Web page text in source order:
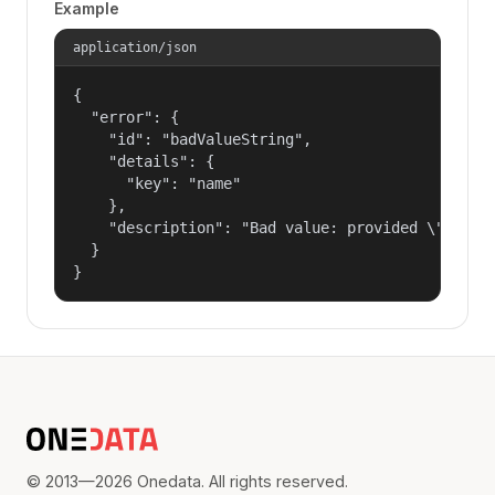
Example
application/json
{
  "error": {
    "id": "badValueString",
    "details": {
      "key": "name"
    },
"description": "Bad value: provided
  }
}
© 2013—2026 Onedata. All rights reserved.